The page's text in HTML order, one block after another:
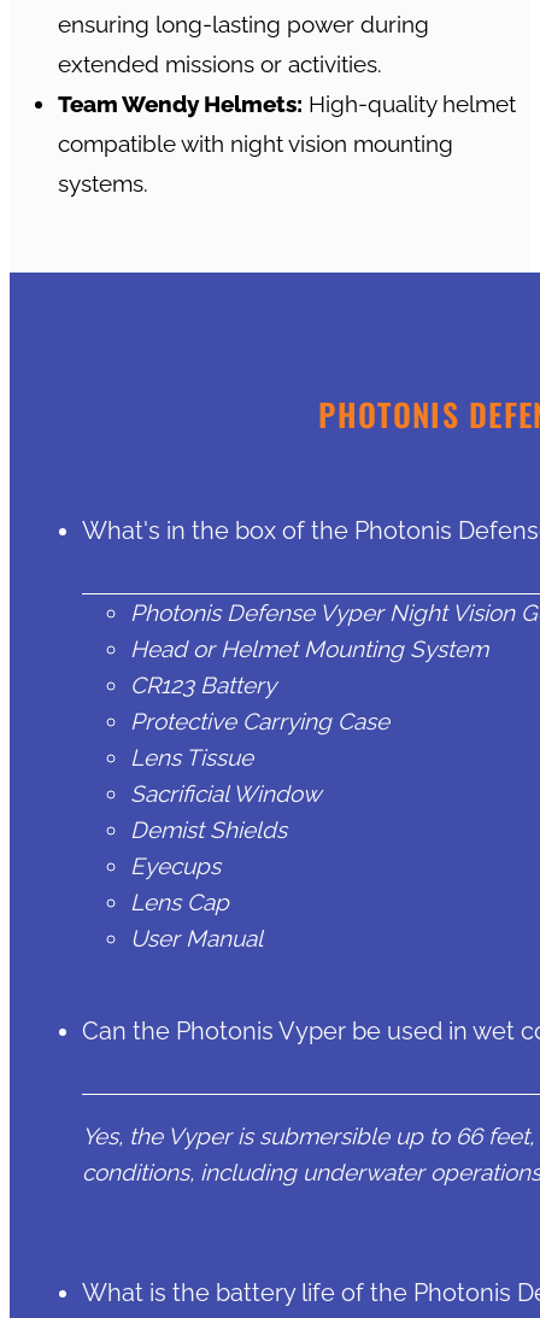
ensuring long-lasting power during
extended missions or activities.
Team Wendy Helmets: High-quality helmet
compatible with night vision mounting
systems.
PHOTONIS
What's in the box of the Photonis
Photonis Defense Vyper Night Vision
Head or Helmet Mounting System
CR123 Battery
Protective Carrying Case
Lens Tissue
Sacrificial Window
Demist Shields
Eyecups
Lens Cap
User Manual
Can the Photonis Vyper be used in wet
Yes, the Vyper is submersible up to 66
conditions, including underwater
What is the battery life of the Photonis